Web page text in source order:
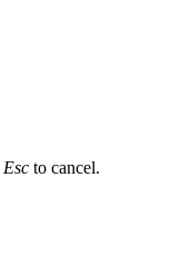
Esc to cancel.